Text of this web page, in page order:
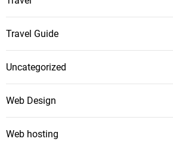
Travel Guide
Uncategorized
Web Design
Web hosting